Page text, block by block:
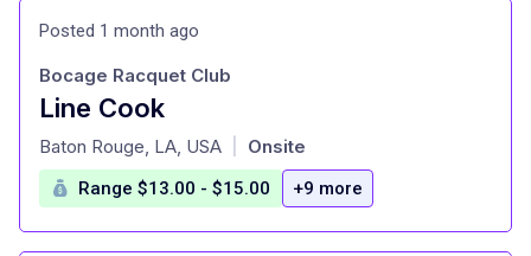
Posted 1 month ago
Line Cook
at
Bocage Racquet Club
Baton Rouge, LA, USA Onsite
Range $13.00 - $15.00 +9 more